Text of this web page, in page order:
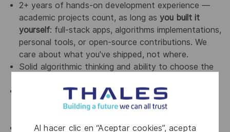
Al hacer clic en “Aceptar cookies”, acepta
2+ years of hands-on development experience —
academic projects count, as long as you built it
yourself: full-stack apps, algorithms implementations,
personal tools, or open-source contributions. We
care about what you've shipped, not where.
Solid algorithmic thinking and ability to choose the
Comfortable with the complete SDLC: analysis,
architecture, implementation, code review, testing
Fluent in Spanish & English (B2 or better).